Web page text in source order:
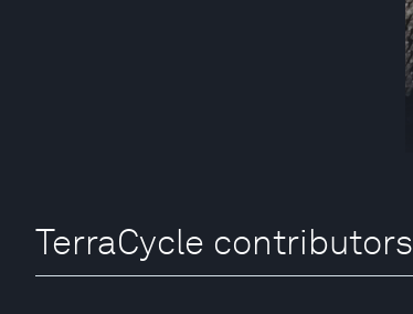
TerraCycle contributors